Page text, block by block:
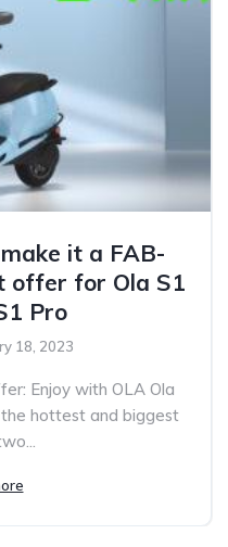
it a FAB-
offer for Ola S1
Pro
18, 2023
Enjoy with OLA Ola
hottest and biggest